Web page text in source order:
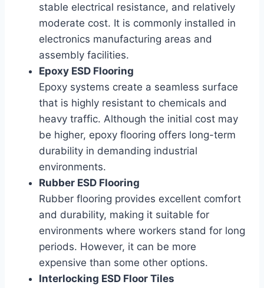
stable electrical resistance, and relatively
moderate cost. It is commonly installed in
electronics manufacturing areas and
assembly facilities.
Epoxy ESD Flooring
Epoxy systems create a seamless surface
that is highly resistant to chemicals and
heavy traffic. Although the initial cost may
be higher, epoxy flooring offers long-term
durability in demanding industrial
environments.
Rubber ESD Flooring
Rubber flooring provides excellent comfort
and durability, making it suitable for
environments where workers stand for long
periods. However, it can be more
expensive than some other options.
Interlocking ESD Floor Tiles